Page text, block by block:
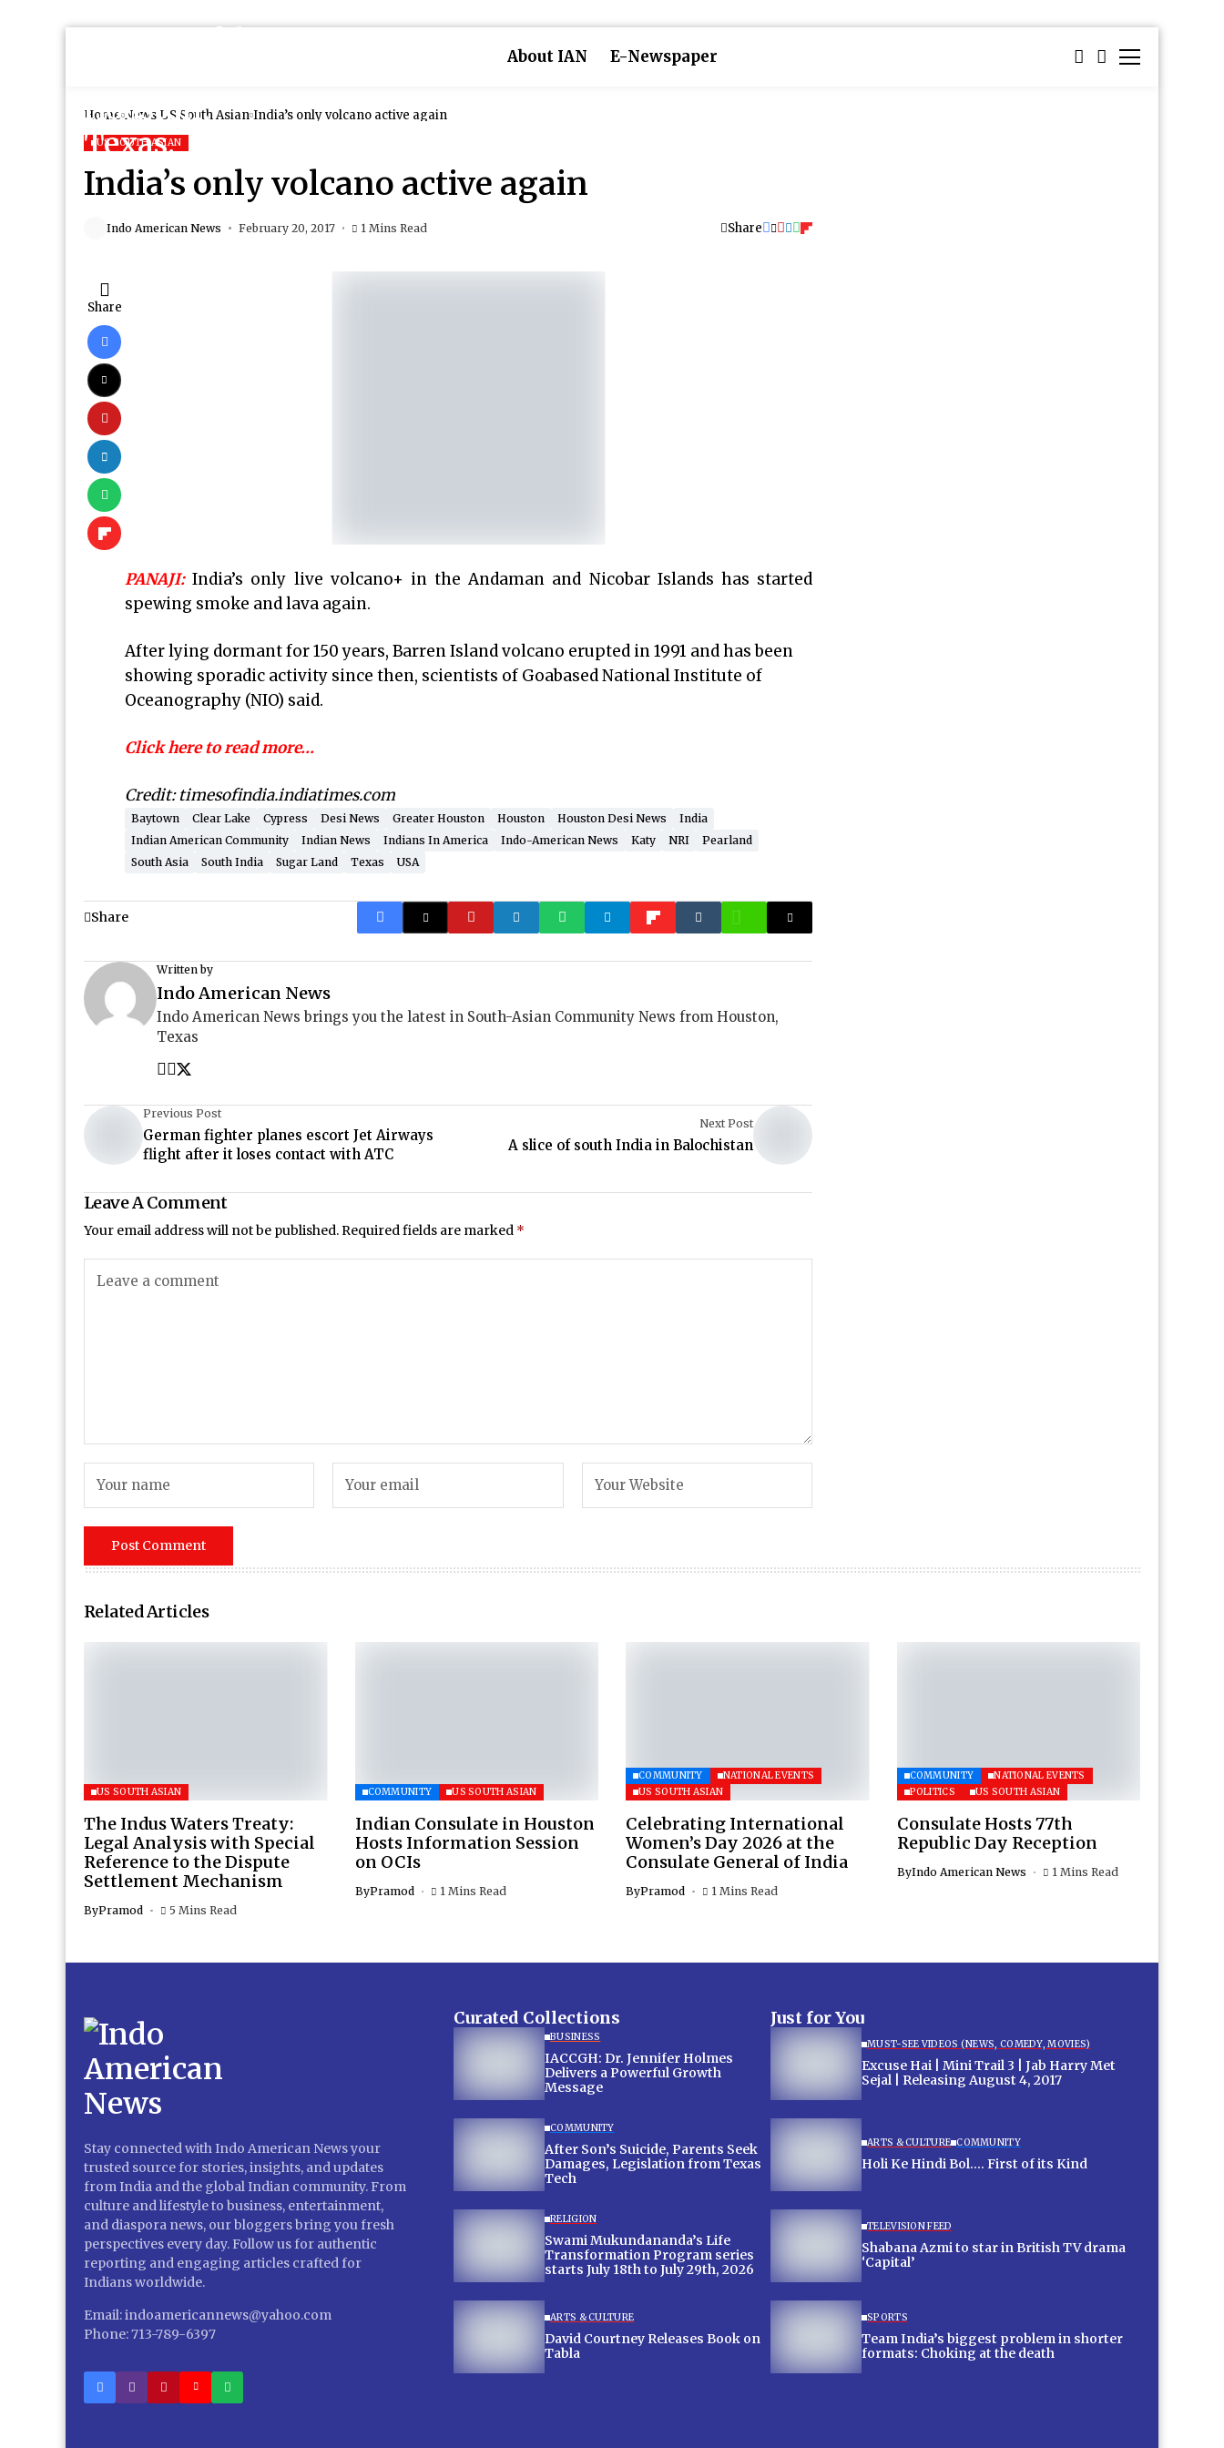
About IAN E-Newspaper
Home News US South Asian India’s only volcano active again
US SOUTH ASIAN
India’s only volcano active again
Indo American News February 20, 2017 1 Mins Read Share
Share
PANAJI:India’s only live volcano+ in the Andaman and Nicobar Islands has started
spewing smoke and lava again.
After lying dormant for 150 years, Barren Island volcano erupted in 1991 and has been
showing sporadic activity since then, scientists of Goabased National Institute of
Oceanography (NIO) said.
Click here to read more…
Credit: timesofindia.indiatimes.com
Baytown Clear Lake Cypress Desi News Greater Houston Houston Houston Desi News
India
Indian American Community
Indian News Indians In America Indo-American News Katy NRI
Pearland
South Asia
South India Sugar Land Texas USA
Share
Written by
Indo American News
Indo American News brings you the latest in South-Asian Community News from Houston,
Texas
Previous Post
German fighter planes escort Jet Airways
flight after it loses contact with ATC
Next Post
A slice of south India in Balochistan
Leave A Comment
Your email address will not be published.Required fields are marked *
Related Articles
US SOUTH ASIAN
The Indus Waters Treaty:
Legal Analysis with Special
Reference to the Dispute
Settlement Mechanism
ByPramod 5 Mins Read
COMMUNITY US SOUTH ASIAN
Indian Consulate in Houston
Hosts Information Session
on OCIs
ByPramod 1 Mins Read
COMMUNITY
NATIONAL EVENTS
US SOUTH ASIAN
Celebrating International
Women’s Day 2026 at the
Consulate General of India
ByPramod 1 Mins Read
COMMUNITY
NATIONAL EVENTS
POLITICS
US SOUTH ASIAN
Consulate Hosts 77th
Republic Day Reception
ByIndo American News 1 Mins Read
Stay connected with Indo American News your
trusted source for stories, insights, and updates
from India and the global Indian community. From
culture and lifestyle to business, entertainment,
and diaspora news, our bloggers bring you fresh
perspectives every day. Follow us for authentic
reporting and engaging articles crafted for
Indians worldwide.
Email: indoamericannews@yahoo.com
Phone: 713-789-6397
Curated Collections
BUSINESS
IACCGH: Dr. Jennifer Holmes
Delivers a Powerful Growth
Message
COMMUNITY
After Son’s Suicide, Parents Seek
Damages, Legislation from Texas
Tech
RELIGION
Swami Mukundananda’s Life
Transformation Program series
starts July 18th to July 29th, 2026
ARTS & CULTURE
David Courtney Releases Book on
Tabla
Just for You
MUST-SEE VIDEOS (NEWS, COMEDY, MOVIES)
Excuse Hai | Mini Trail 3 | Jab Harry Met
Sejal | Releasing August 4, 2017
ARTS & CULTURE COMMUNITY
Holi Ke Hindi Bol…. First of its Kind
TELEVISION FEED
Shabana Azmi to star in British TV drama
‘Capital’
SPORTS
Team India’s biggest problem in shorter
formats: Choking at the death